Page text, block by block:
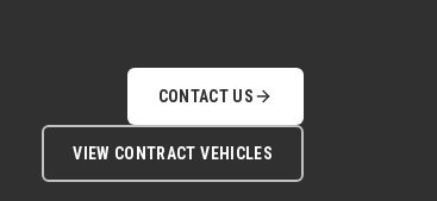
CONTACT US
VIEW CONTRACT VEHICLES